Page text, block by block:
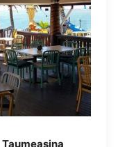
Taumeasina